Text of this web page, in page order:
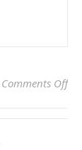
Comments Off